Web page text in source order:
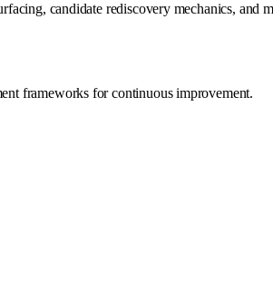
candidate rediscovery mechanics, and
frameworks for continuous improvement.